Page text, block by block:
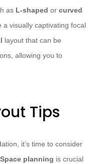
as L-shaped or curved
visually captivating focal
layout that can be
allowing you to
Tips
it’s time to consider
Space planning is crucial